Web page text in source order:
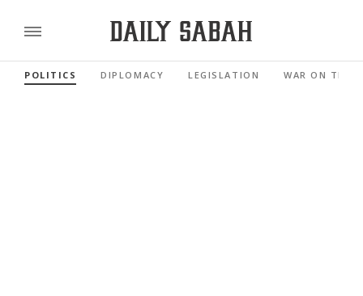
POLITICS DIPLOMACY LEGISLATION WAR ON